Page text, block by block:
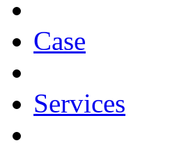
Case
Services